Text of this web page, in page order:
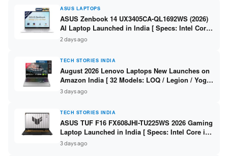
ASUS LAPTOPS
ASUS Zenbook 14 UX3405CA-QL1692WS (2026)
AI Laptop Launched in India [ Specs: Intel Core
Ultra 9 285H / 16GB LPDDR5X / 512GB SSD / 14″
WUXGA OLED Touch ]
2 days ago
TECH STORIES INDIA
August 2026 Lenovo Laptops New Launches on
Amazon India [ 32 Models: LOQ / Legion / Yoga
/ IdeaPad / ThinkPad / V15 — Rs 59,990 to Rs
2,48,490 ]
3 days ago
TECH STORIES INDIA
ASUS TUF F16 FX608JHI-TU225WS 2026 Gaming
Laptop Launched in India [ Specs: Intel Core i7-
14650HX / RTX 5050 8GB GDDR7 / 16GB DDR5 /
1TB SSD / 16″ FHD+ 144Hz ]
3 days ago